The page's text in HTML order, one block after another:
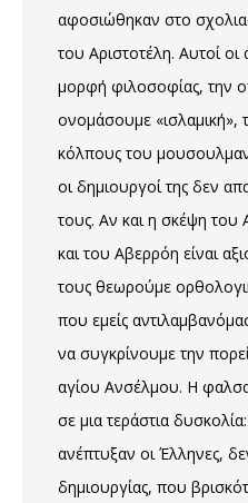
αφοσιώθηκαν στο
του Αριστοτέλη. Αυτοί
μορφή φιλοσοφίας, την
ονομάσουμε «ισλαμική»,
κόλπους του
οι δημιουργοί της δεν
τους. Αν και η σκέψη του
και του Αβερρόη είναι
τους θεωρούμε
που εμείς
να συγκρίνουμε την
αγίου Ανσέλμου. Η
σε μια τεράστια
ανέπτυξαν οι Έλληνες,
δημιουργίας, που